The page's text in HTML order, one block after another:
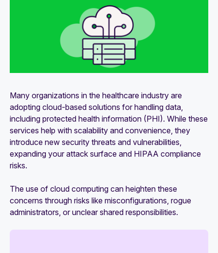
Many organizations in the healthcare industry are
adopting cloud-based solutions for handling data,
including protected health information (PHI). While these
services help with scalability and convenience, they
introduce new security threats and vulnerabilities,
expanding your attack surface and HIPAA compliance
risks.
The use of cloud computing can heighten these
concerns through risks like misconfigurations, rogue
administrators, or unclear shared responsibilities.